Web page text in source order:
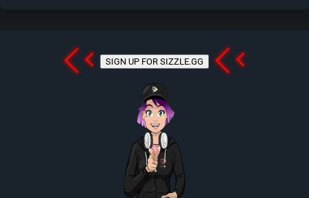
SIGN UP FOR SIZZLE.GG